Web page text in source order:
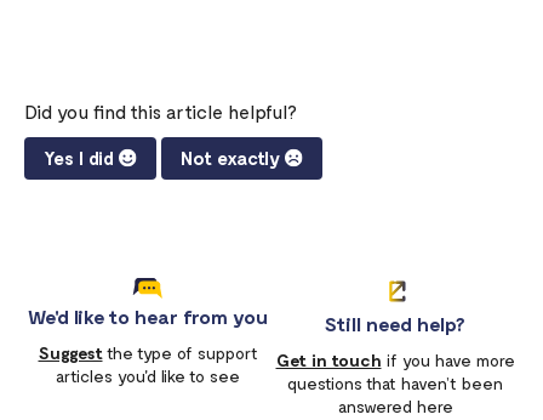
Did you find this article helpful?
Yes I did Not exactly
We'd like to hear from you
Suggestthe type of support
articles you'd like to see
Still need help?
Get in touch if you have more
questions that haven’t been
answered here